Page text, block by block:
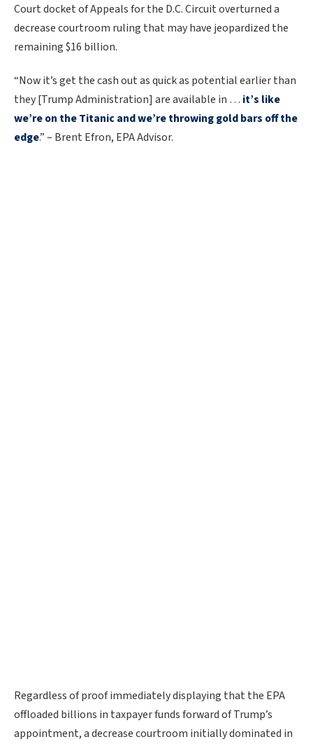
Court docket of Appeals for the D.C. Circuit overturned a
decrease courtroom ruling that may have jeopardized the
remaining $16 billion.
“Now it’s get the cash out as quick as potential earlier than
they [Trump Administration] are available in … it’s like
we’re on the Titanic and we’re throwing gold bars off the
edge.” – Brent Efron, EPA Advisor.
Regardless of proof immediately displaying that the EPA
offloaded billions in taxpayer funds forward of Trump’s
appointment, a decrease courtroom initially dominated in